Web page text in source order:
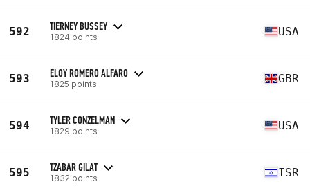
592 TIERNEY BUSSEY
1824 points USA
593 ELOY ROMERO ALFARO
1825 points GBR
594 TYLER CONZELMAN
1829 points USA
595 TZABAR GILAT
1832 points ISR